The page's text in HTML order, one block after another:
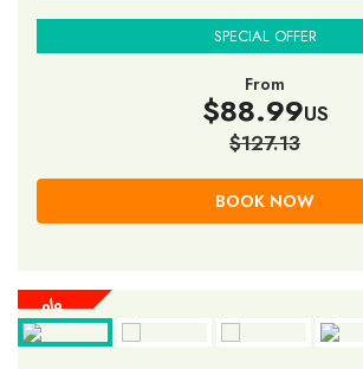
SPECIAL OFFER
From
$88.99US
$127.13
BOOK NOW
30%
OFF
30%
OFF
30%
OFF
30%
OFF
30%
OFF
30%
OFF
30%
OFF
30%
OFF
30%
OFF